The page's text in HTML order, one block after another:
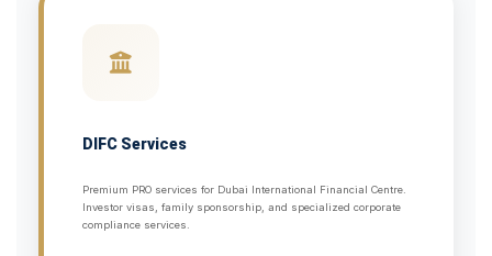
DIFC Services
Premium PRO services for Dubai International Financial Centre.
Investor visas, family sponsorship, and specialized corporate
compliance services.